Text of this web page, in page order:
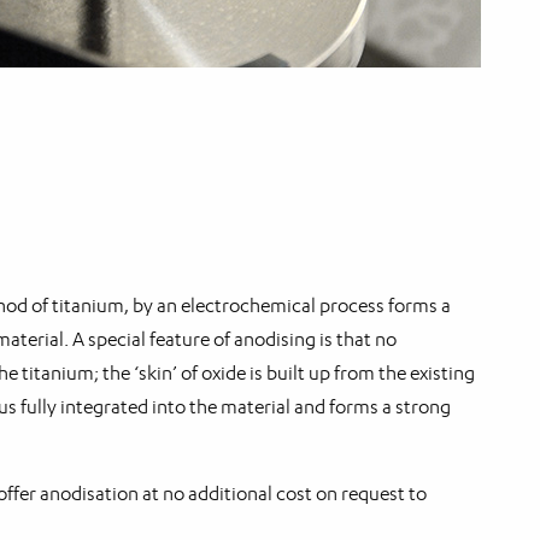
of titanium, by an electrochemical process forms a
A special feature of anodising is that no
titanium; the ‘skin’ of oxide is built up from the existing
fully integrated into the material and forms a strong
anodisation at no additional cost on request to